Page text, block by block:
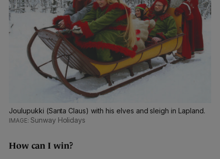
Joulupukki (Santa Claus) with his elves and sleigh in Lapland.
Sunway Holidays
How can I win?